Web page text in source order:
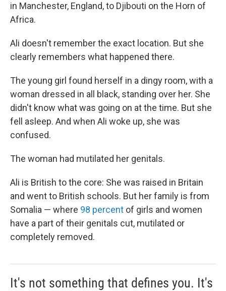
in Manchester, England, to Djibouti on the Horn of
Africa.
Ali doesn't remember the exact location. But she
clearly remembers what happened there.
The young girl found herself in a dingy room, with a
woman dressed in all black, standing over her. She
didn't know what was going on at the time. But she
fell asleep. And when Ali woke up, she was
confused.
The woman had mutilated her genitals.
Ali is British to the core: She was raised in Britain
and went to British schools. But her family is from
Somalia — where 98 percent of girls and women
have a part of their genitals cut, mutilated or
completely removed.
It's not something that defines you. It's